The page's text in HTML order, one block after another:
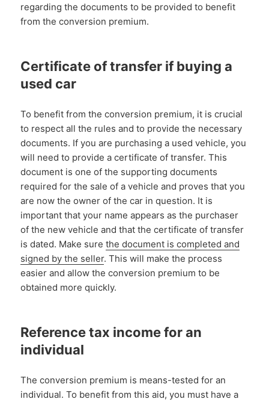
regarding the documents to be provided to benefit
from the conversion premium.
Certificate of transfer if buying a
used car
To benefit from the conversion premium, it is crucial
to respect all the rules and to provide the necessary
documents. If you are purchasing a used vehicle, you
will need to provide a certificate of transfer. This
document is one of the supporting documents
required for the sale of a vehicle and proves that you
are now the owner of the car in question. It is
important that your name appears as the purchaser
of the new vehicle and that the certificate of transfer
is dated. Make surethe document is completed and
signed by the seller. This will make the process
easier and allow the conversion premium to be
obtained more quickly.
Reference tax income for an
individual
The conversion premium is means-tested for an
individual. To benefit from this aid, you must have a